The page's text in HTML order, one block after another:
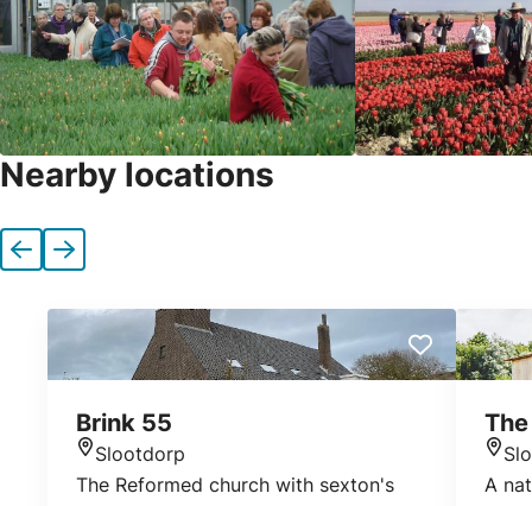
Nearby locations
Previous
Next
Brink 55
Location
Slootdorp
The Reformed church with sexton's
A